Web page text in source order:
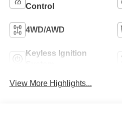
Control
4WD/AWD
Keyless Ignition
View More Highlights...